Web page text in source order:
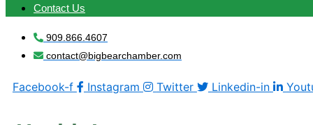
Contact Us
909.866.4607
contact@bigbearchamber.com
Facebook-f Instagram Twitter Linkedin-in